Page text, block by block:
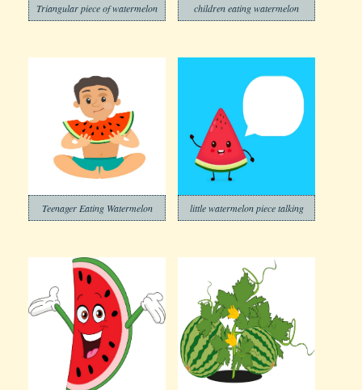
Triangular piece of watermelon children eating watermelon
Teenager Eating Watermelon little watermelon piece talking